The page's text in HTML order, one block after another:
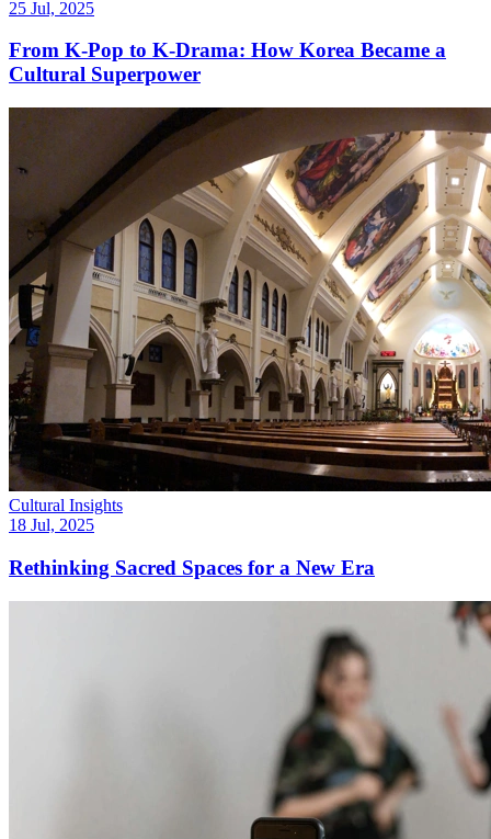
25 Jul, 2025
From K-Pop to K-Drama: How Korea Became a
Cultural Superpower
Cultural Insights
18 Jul, 2025
Rethinking Sacred Spaces for a New Era